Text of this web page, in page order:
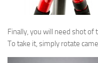
Finally, you will need shot of
To take it, simply rotate